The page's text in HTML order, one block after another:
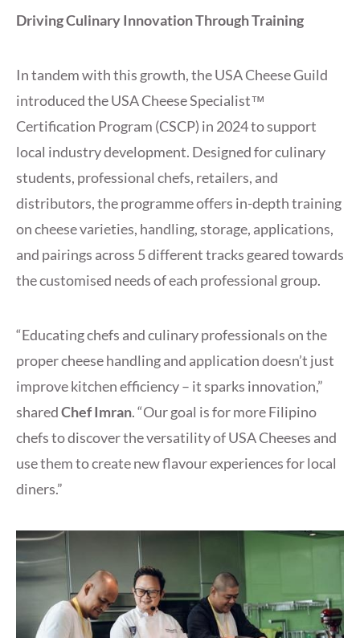
Driving Culinary Innovation Through Training
In tandem with this growth, the USA Cheese Guild
introduced the USA Cheese Specialist™
Certification Program (CSCP) in 2024 to support
local industry development. Designed for culinary
students, professional chefs, retailers, and
distributors, the programme offers in-depth training
on cheese varieties, handling, storage, applications,
and pairings across 5 different tracks geared towards
the customised needs of each professional group.
“Educating chefs and culinary professionals on the
proper cheese handling and application doesn’t just
improve kitchen efficiency – it sparks innovation,”
sharedChef Imran. “Our goal is for more Filipino
chefs to discover the versatility of USA Cheeses and
use them to create new flavour experiences for local
diners.”